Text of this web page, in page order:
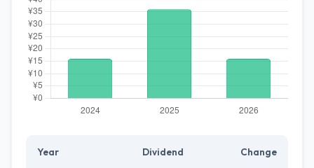
Year Dividend Change